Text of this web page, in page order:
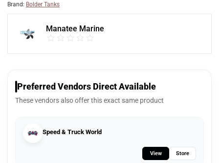
Brand: Bolder Tanks
Manatee Marine
Preferred Vendors Direct Available
These vendors also offer this exact same product
Speed & Truck World
View Store